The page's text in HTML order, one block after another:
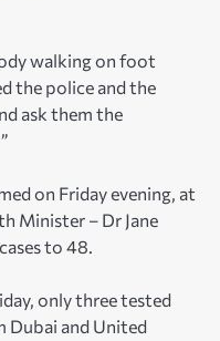
walking on foot
the police and the
ask them the
on Friday evening, at
Minister – Dr Jane
to 48.
only three tested
Dubai and United